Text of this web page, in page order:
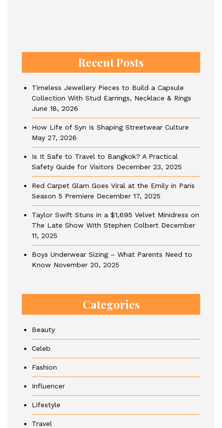
Recent Posts
Timeless Jewellery Pieces to Build a Capsule
Collection With Stud Earrings, Necklace & Rings
June 18, 2026
How Life of Syn Is Shaping Streetwear Culture
May 27, 2026
Is It Safe to Travel to Bangkok? A Practical
Safety Guide for Visitors December 23, 2025
Red Carpet Glam Goes Viral at the Emily in Paris
Season 5 Premiere December 17, 2025
Taylor Swift Stuns in a $1,695 Velvet Minidress on
The Late Show With Stephen Colbert December
11, 2025
Boys Underwear Sizing – What Parents Need to
Know November 20, 2025
Categories
Beauty
Celeb
Fashion
Influencer
Lifestyle
Travel